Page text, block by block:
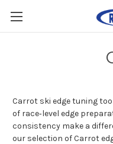
Carrot ski edge tuning
of race‑level edge
consistency make a
our selection of Carrot